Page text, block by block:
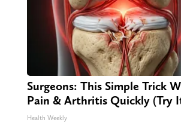
Surgeons: This Simple Trick
Pain & Arthritis Quickly (Try
Health Weekly